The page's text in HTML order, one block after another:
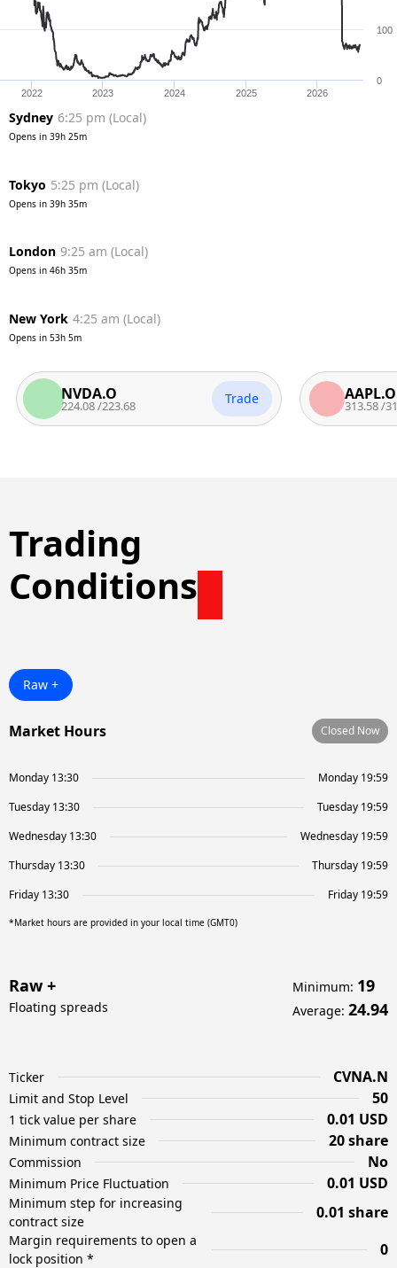
2022 2023 2024 2025 2026
0
100
Sydney 6:25 pm (Local)
Opens in 39h 25m
Tokyo 5:25 pm (Local)
Opens in 39h 35m
London 9:25 am (Local)
Opens in 46h 35m
New York 4:25 am (Local)
Opens in 53h 5m
NVDA.O
224.08 /223.68 Trade AAPL.O
313.58 /312.7
Trading
Conditions
Raw +
Market Hours Closed Now
Monday 13:30
Monday 19:59
Tuesday 13:30
Tuesday 19:59
Wednesday 13:30
Wednesday 19:59
Thursday 13:30
Thursday 19:59
Friday 13:30
Friday 19:59
*Market hours are provided in your local time (GMT0)
Raw +
Floating spreads
Minimum: 19
Average: 24.94
Ticker CVNA.N
Limit and Stop Level 50
1 tick value per share 0.01 USD
Minimum contract size 20 share
Commission No
Minimum Price Fluctuation 0.01 USD
Minimum step for increasing
contract size
0.01 share
Margin requirements to open a
lock position *
0